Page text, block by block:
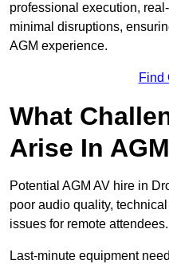
professional execution,
minimal disruptions,
AGM experience.
Find
What
Arise In
Potential AGM AV hire in
poor audio quality,
issues for remote attendees.
Last-minute equipment